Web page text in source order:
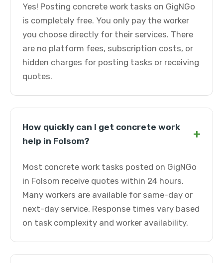
Yes! Posting concrete work tasks on GigNGo
is completely free. You only pay the worker
you choose directly for their services. There
are no platform fees, subscription costs, or
hidden charges for posting tasks or receiving
quotes.
How quickly can I get concrete work
help in Folsom?
+
Most concrete work tasks posted on GigNGo
in Folsom receive quotes within 24 hours.
Many workers are available for same-day or
next-day service. Response times vary based
on task complexity and worker availability.